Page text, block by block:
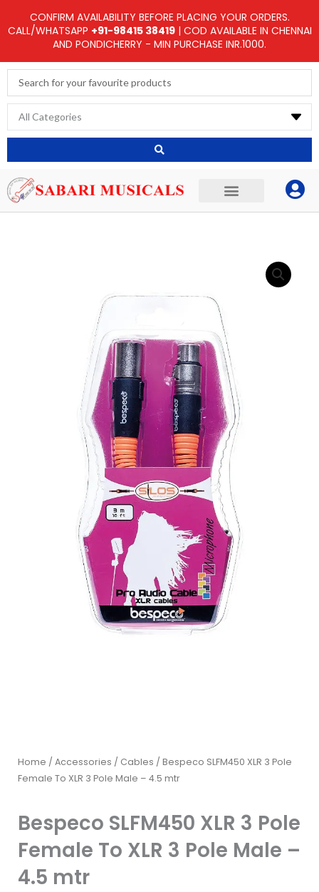
to
CONFIRM AVAILABILITY BEFORE PLACING YOUR ORDERS.
CALL/WHATSAPP +91-98415 38419| COD AVAILABLE IN CHENNAI
AND PONDICHERRY - MIN PURCHASE INR.1000.
Search
...
Home / Accessories / Cables / Bespeco SLFM450 XLR 3 Pole
Female To XLR 3 Pole Male – 4.5 mtr
Bespeco SLFM450 XLR 3 Pole
Female To XLR 3 Pole Male –
4.5 mtr